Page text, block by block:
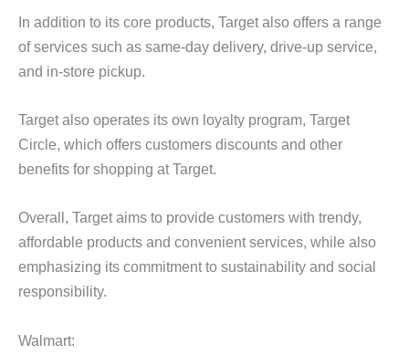
In addition to its core products, Target also offers a range
of services such as same-day delivery, drive-up service,
and in-store pickup.
Target also operates its own loyalty program, Target
Circle, which offers customers discounts and other
benefits for shopping at Target.
Overall, Target aims to provide customers with trendy,
affordable products and convenient services, while also
emphasizing its commitment to sustainability and social
responsibility.
Walmart: